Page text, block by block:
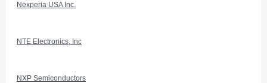
Nexperia USA Inc.
NTE Electronics, Inc
NXP Semiconductors